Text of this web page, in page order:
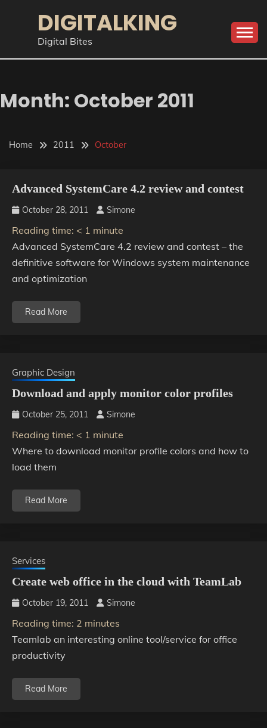
DIGITALKING
Digital Bites
Month: October 2011
Home 2011 October
Advanced SystemCare 4.2 review and contest
October 28, 2011 Simone
Reading time: < 1 minute
Advanced SystemCare 4.2 review and contest – the
definitive software for Windows system maintenance
and optimization
Read More
Graphic Design
Download and apply monitor color profiles
October 25, 2011 Simone
Reading time: < 1 minute
Where to download monitor profile colors and how to
load them
Read More
Services
Create web office in the cloud with TeamLab
October 19, 2011 Simone
Reading time: 2 minutes
Teamlab an interesting online tool/service for office
productivity
Read More